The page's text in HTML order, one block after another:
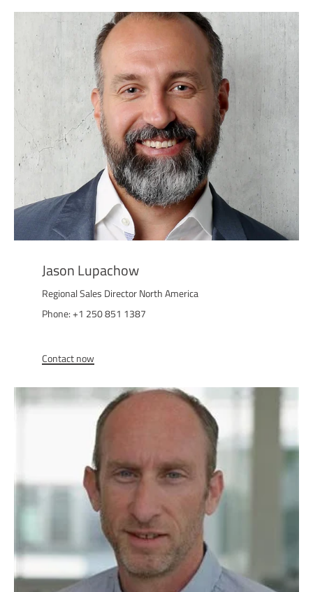
Jason Lupachow
Regional Sales Director North America
Phone: +1 250 851 1387
Contact now